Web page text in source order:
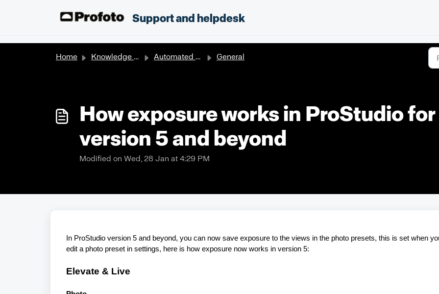
Support and helpdesk
Home Knowledge base Automated solutions General
How exposure works in ProStudio
version 5 and beyond
Modified on Wed, 28 Jan at 4:29 PM
In ProStudio version 5 and beyond, you can now save exposure to the views in the photo presets, this is set when
edit a photo preset in settings, here is how exposure now works in version 5:
Elevate & Live